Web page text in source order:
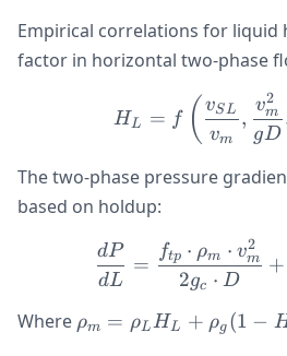
Empirical correlations for liquid
factor in horizontal two-phase
HL = f ( vm
vSL ,
gD
vm
2
The two-phase pressure
based on holdup:
dL
dP
=
2gc ⋅ D
ftp ⋅ ρm ⋅ vm
2
+
Where \rho_m
ρm = ρLHL + ρg (1 −